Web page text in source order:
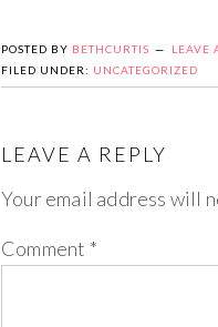
POSTED BY BETHCURTIS
LEAVE
FILED UNDER: UNCATEGORIZED
LEAVE A REPLY
Your email address will
Comment *